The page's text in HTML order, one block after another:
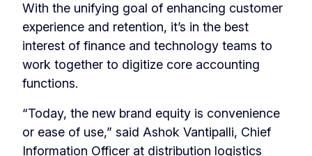
With the unifying goal of enhancing customer
experience and retention, it’s in the best
interest of finance and technology teams to
work together to digitize core accounting
functions.
“Today, the new brand equity is convenience
or ease of use,” said Ashok Vantipalli, Chief
Information Officer at distribution logistics